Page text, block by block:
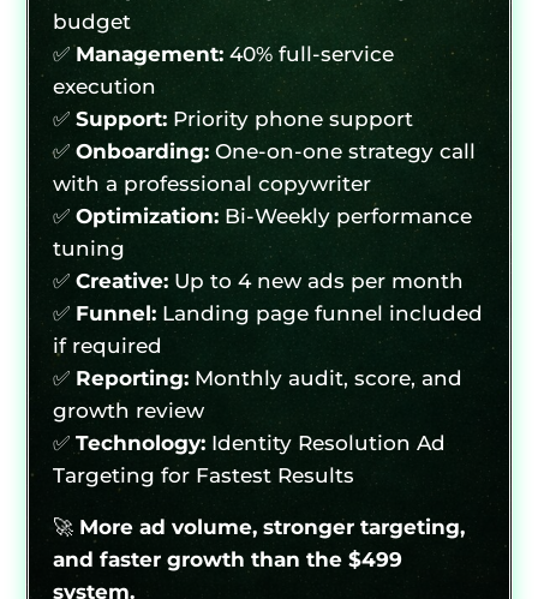
budget
✅Management:40% full-service
execution
✅ Support:Priority phone support
✅ Onboarding:One-on-one strategy call
with a professional copywriter
✅ Optimization:Bi-Weekly performance
tuning
✅ Creative:Up to 4 new ads per month
✅ Funnel:Landing page funnel included
if required
✅ Reporting:Monthly audit, score, and
growth review
✅ Technology:Identity Resolution Ad
Targeting for Fastest Results
🚀 More ad volume, stronger targeting,
and faster growth than the $499
system.